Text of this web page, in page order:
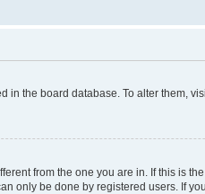
in the board database. To alter them,
from the one you are in. If this is
only be done by registered users. If